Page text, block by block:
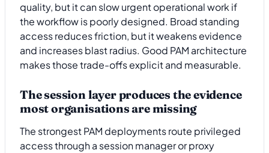
quality, but it can slow urgent operational work if
the workflow is poorly designed. Broad standing
access reduces friction, but it weakens evidence
and increases blast radius. Good PAM architecture
makes those trade-offs explicit and measurable.
The session layer produces the evidence
most organisations are missing
The strongest PAM deployments route privileged
access through a session manager or proxy